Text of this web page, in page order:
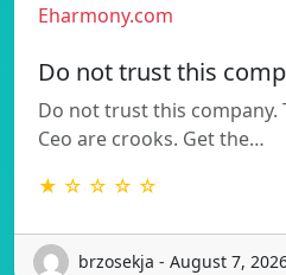
Eharmony.com
Do not trust this
Do not trust this company.
Ceo are crooks. Get the…
★ ☆ ☆ ☆ ☆
brzosekja - August 7,